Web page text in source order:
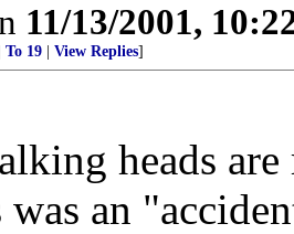
11/13/2001,
To 19 View Replies]
heads are
an